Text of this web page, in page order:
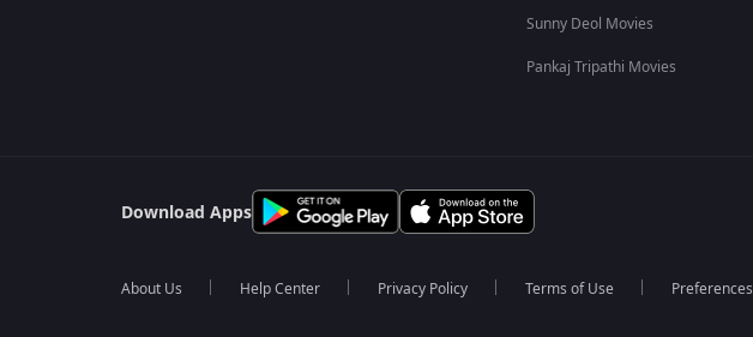
Sunny Deol Movies
Pankaj Tripathi Movies
Download Apps
About Us Help Center Privacy Policy Terms of Use Preferences